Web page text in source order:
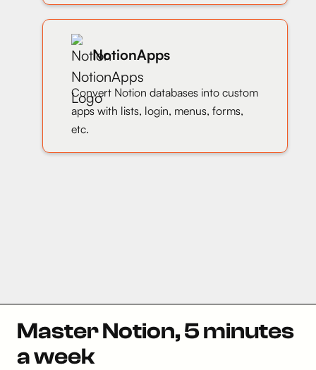
NotionApps
Convert Notion databases into custom
apps with lists, login, menus, forms,
etc.
Master Notion, 5 minutes
a week